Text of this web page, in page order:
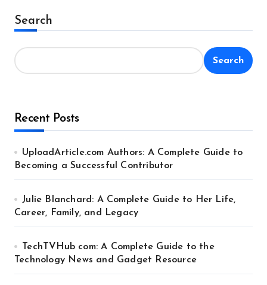
Alternative:
Search
Search
Recent Posts
UploadArticle.com Authors: A Complete Guide to
Becoming a Successful Contributor
Julie Blanchard: A Complete Guide to Her Life,
Career, Family, and Legacy
TechTVHub com: A Complete Guide to the
Technology News and Gadget Resource